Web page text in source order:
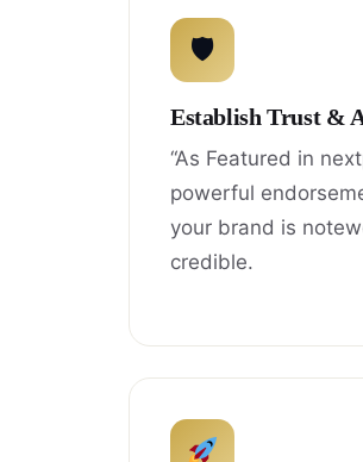
🛡
Establish Trust &
“As Featured in
powerful
your brand is
credible.